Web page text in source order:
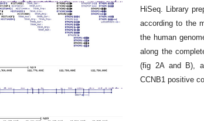
HiSeq. Library
according to the
the human
along the
(fig 2A and B),
CCNB1 positive